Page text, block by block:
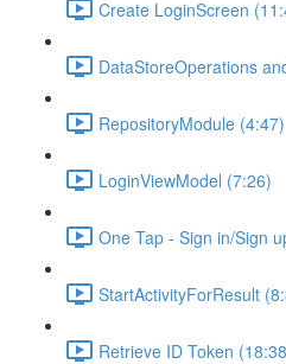
Create LoginScreen
DataStoreOperations
RepositoryModule (4:47)
LoginViewModel (7:26)
One Tap - Sign in/Sign
StartActivityForResult
Retrieve ID Token